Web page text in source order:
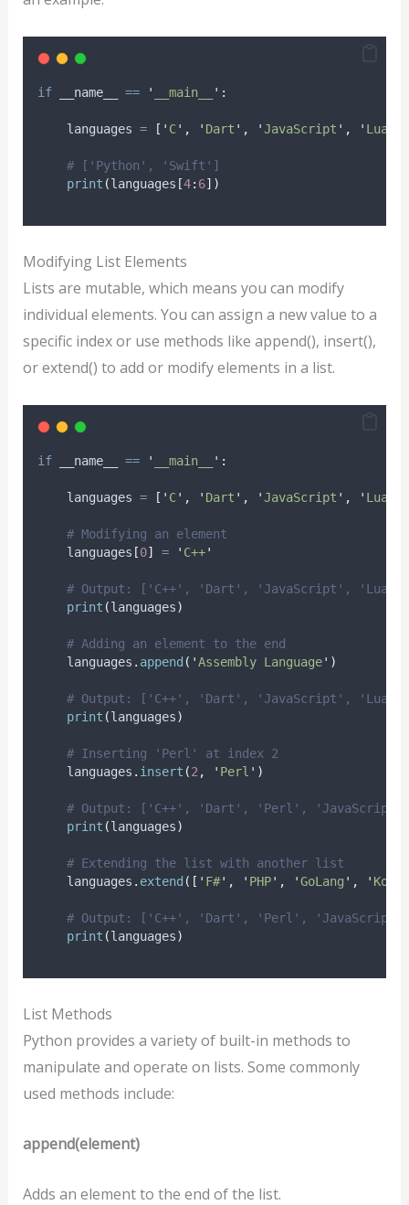
if __name__ == ' __main__ ' :
    languages
= [ ' C' , ' Dart ' , 'JavaScript ' , ' Lua
# ['Python', 'Swift']
print (languages [4: 6])
Modifying List Elements
Lists are mutable, which means you can modify
individual elements. You can assign a new value to a
specific index or use methods like append(), insert(),
or extend() to add or modify elements in a list.
if __name__ == ' __main__ ' :
    languages
= [ ' C' , ' Dart ' , 'JavaScript ' , ' Lua
# Modifying an element
    languages
[0] = ' C++'
# Output: ['C++', 'Dart', 'JavaScript',
print (languages)
# Adding an element to the end
    languages
. append ( 'Assembly Language' )
# Output: ['C++', 'Dart', 'JavaScript', 'Lua',
print (languages)
# Inserting 'Perl' at index 2
    languages
. insert (2 , ' Perl ' )
# Output: ['C++', 'Dart', 'Perl', 'JavaScript',
print (languages)
# Extending the list with another list
    languages
. extend ([ ' F#' , ' PHP' , 'GoLang ' , '
# Output: ['C++', 'Dart', 'Perl', 'JavaScript',
print (languages)
List Methods
Python provides a variety of built-in methods to
manipulate and operate on lists. Some commonly
used methods include:
append(element)
Adds an element to the end of the list.